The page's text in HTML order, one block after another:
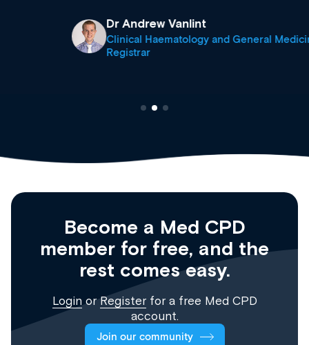
Dr Andrew Vanlint
Clinical Haematology and General Medicine
Registrar
Become a Med CPD
member for free, and the
rest comes easy.
Login orRegisterfor a free Med CPD
account.
Join our community